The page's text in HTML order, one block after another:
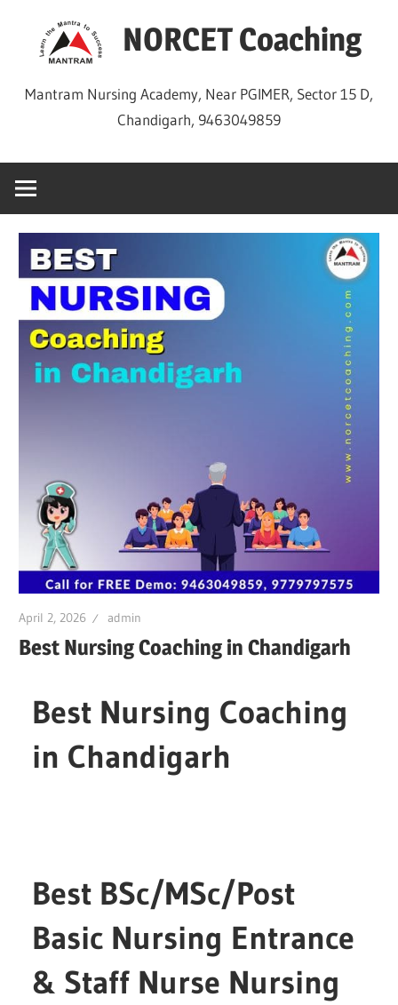
NORCET Coaching
Mantram Nursing Academy, Near PGIMER, Sector 15 D,
Chandigarh, 9463049859
April 2, 2026 admin
Best Nursing Coaching in Chandigarh
Best Nursing Coaching
in Chandigarh
Best BSc/MSc/Post
Basic Nursing Entrance
& Staff Nurse Nursing